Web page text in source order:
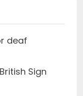
deaf
Sign